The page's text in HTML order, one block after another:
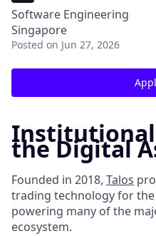
Software Engineering
Singapore
Posted on Jun 27, 2026
the Digital
Founded in 2018, Talos
trading technology for
powering many of the
ecosystem.